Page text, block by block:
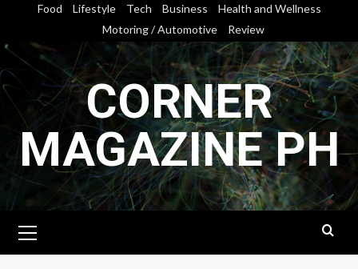
content
Food Lifestyle Tech Business
Health and Wellness
Motoring / Automotive
Review
CORNER
MAGAZINE PH
Menu